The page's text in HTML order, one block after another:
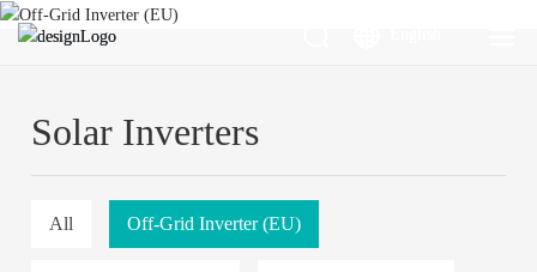
Home Appliances
Home Appliances
Solar Inverters
All Off-Grid Inverter (EU)